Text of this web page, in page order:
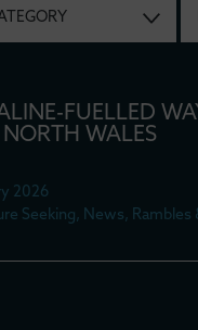
FUELLED
NORTH WALES
2026
Seeking, News, Rambles